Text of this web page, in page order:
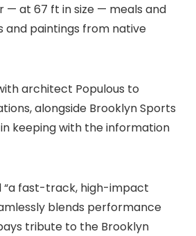
— at 67 ft in size — meals and
and paintings from native
architect Populous to
alongside Brooklyn Sports
keeping with the information
“a fast-track, high-impact
blends performance
tribute to the Brooklyn